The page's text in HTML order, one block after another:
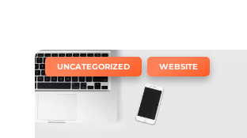
UNCATEGORIZED WEBSITE